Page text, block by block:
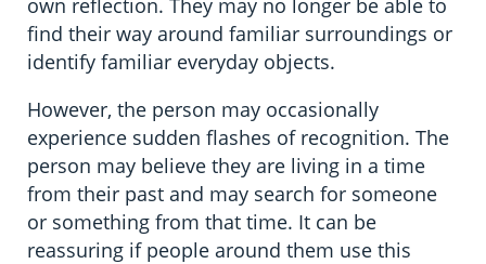
own reflection. They may no longer be able to
find their way around familiar surroundings or
identify familiar everyday objects.
However, the person may occasionally
experience sudden flashes of recognition. The
person may believe they are living in a time
from their past and may search for someone
or something from that time. It can be
reassuring if people around them use this